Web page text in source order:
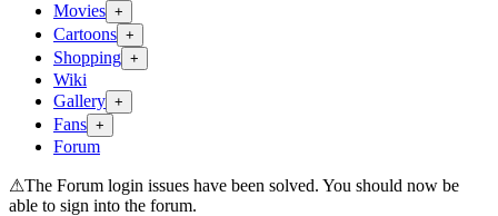
Movies +
Cartoons +
Shopping +
Wiki
Gallery +
Fans +
Forum
⚠The Forum login issues have been solved. You should now be
able to sign into the forum.